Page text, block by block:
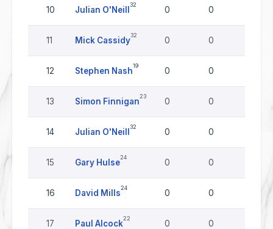
10 Julian O'Neill
32
0 0
11 Mick Cassidy
32
0 0
12 Stephen Nash
19
0 0
13 Simon Finnigan
23
0 0
14 Julian O'Neill
32
0 0
15 Gary Hulse
24
0 0
16 David Mills
24
0 0
17 Paul Alcock
22
0 0